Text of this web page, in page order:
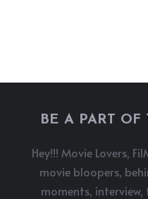
BE A PART
Hey!!! Movie Lovers,
movie bloopers,
moments,